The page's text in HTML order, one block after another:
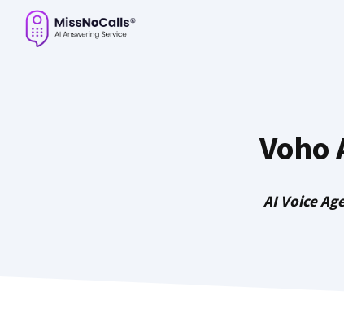
Skip
Voho
AI Voice